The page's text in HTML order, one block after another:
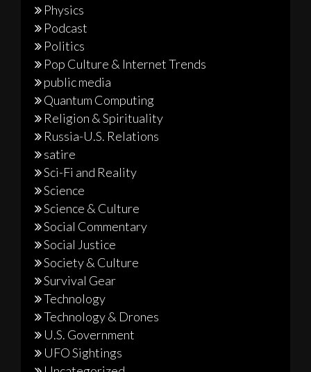
Physics
Podcast
Politics
Pop Culture & Internet Trends
public media
Quantum Computing
Religion & Spirituality
Russia-U.S. Relations
satire
Sci-Fi and Reality
Science
Science & Culture
Social Commentary
Social Justice
Society & Culture
Survival Gear
Technology
Technology & Drones
U.S. Government
UFO Sightings